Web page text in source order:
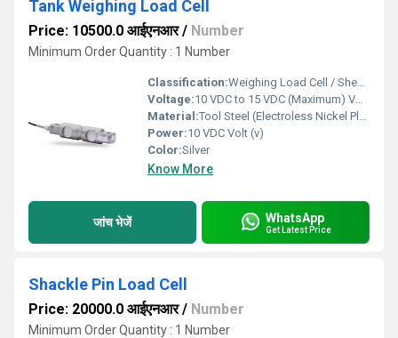
Tank Weighing Load Cell
Price: 10500.0 आईएनआर/ Number
Minimum Order Quantity : 1 Number
Classification:Weighing Load Cell / Shear Beam Type
Voltage:10 VDC to 15 VDC (Maximum) Volt (v)
Material:Tool Steel (Electroless Nickel Plated)
Power:10 VDC Volt (v)
Color:Silver
Know More
जांच भेजें WhatsApp
Get Latest Price
Shackle Pin Load Cell
Price: 20000.0 आईएनआर/ Number
Minimum Order Quantity : 1 Number